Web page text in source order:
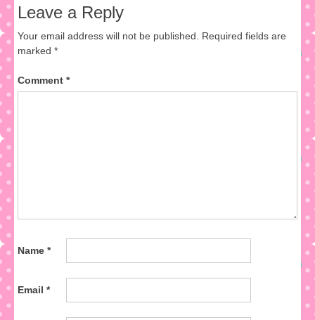
Leave a Reply
Your email address will not be published.
Required fields are
marked *
Comment *
Name *
Email *